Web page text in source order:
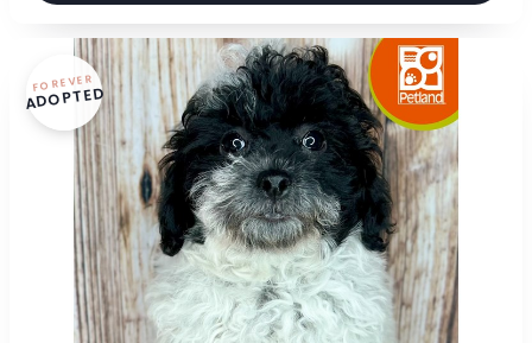
FOREVER
ADOPTED